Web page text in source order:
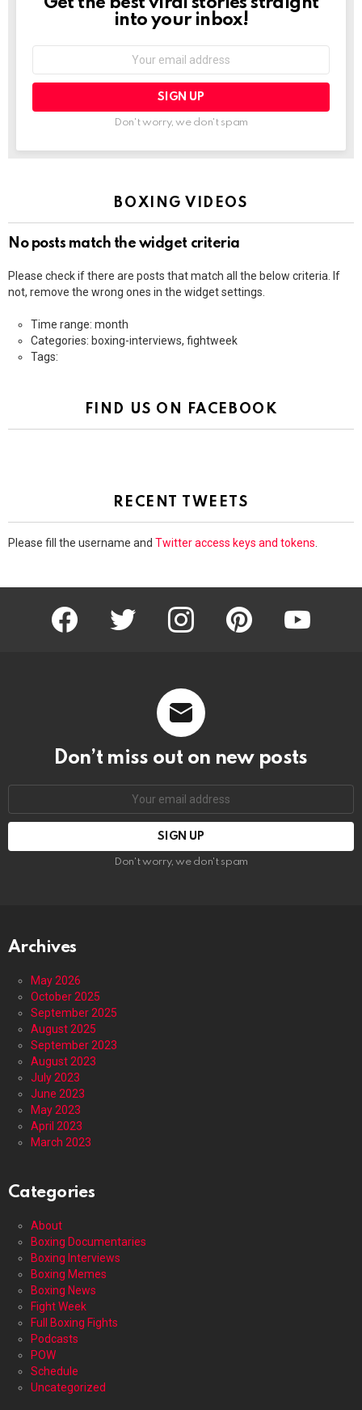
NEWSLETTER
Get the best viral stories straight
into your inbox!
Don't worry, we don't spam
BOXING VIDEOS
No posts match the widget criteria
Please check if there are posts that match all the below criteria. If
not, remove the wrong ones in the widget settings.
Time range: month
Categories: boxing-interviews, fightweek
Tags:
FIND US ON FACEBOOK
RECENT TWEETS
Please fill the username and Twitter access keys and tokens.
facebook twitter instagram pinterest youtube
Don’t miss out on new posts
Don't worry, we don't spam
Archives
May 2026
October 2025
September 2025
August 2025
September 2023
August 2023
July 2023
June 2023
May 2023
April 2023
March 2023
Categories
About
Boxing Documentaries
Boxing Interviews
Boxing Memes
Boxing News
Fight Week
Full Boxing Fights
Podcasts
POW
Schedule
Uncategorized